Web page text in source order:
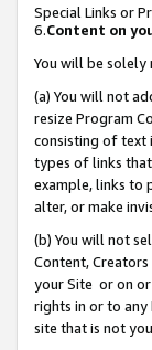
Special Links or
6.Content on
You will be solely
(a) You will not
resize Program
consisting of text
types of links
example, links to
alter, or make
(b) You will not
Content,
your Site or on
rights in or to
site that is not